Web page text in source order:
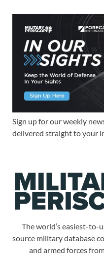
Sign up for our weekly
delivered straight to your
The world’s easiest-to-
source military database
and armed forces